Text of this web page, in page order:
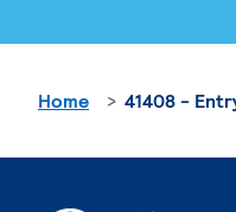
Home 41408 -